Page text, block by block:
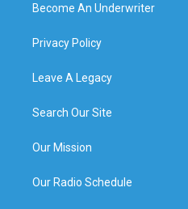
Become An Underwriter
Privacy Policy
Leave A Legacy
Search Our Site
Our Mission
Our Radio Schedule